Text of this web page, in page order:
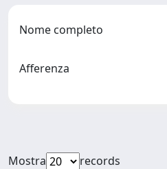
Nome completo
Afferenza
Mostra
records